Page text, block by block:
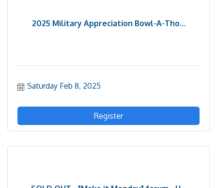
2025 Military Appreciation Bowl-A-Tho...
Saturday Feb 8, 2025
Register